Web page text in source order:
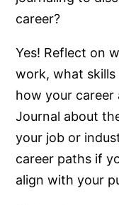
career?
Yes! Reflect on
work, what skills
how your career
Journal about
your job or
career paths if
align with your